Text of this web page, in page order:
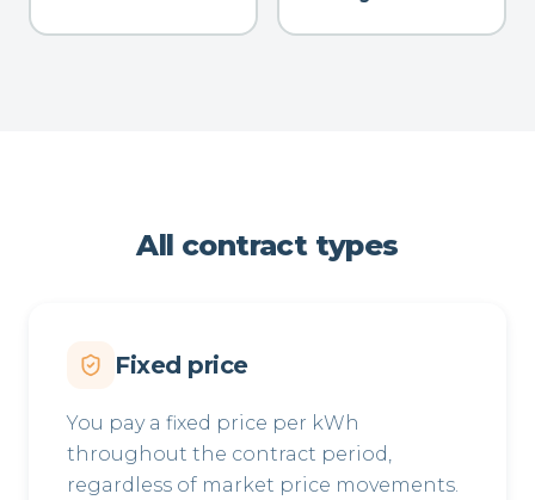
All contract types
Fixed price
You pay a fixed price per kWh
throughout the contract period,
regardless of market price movements.